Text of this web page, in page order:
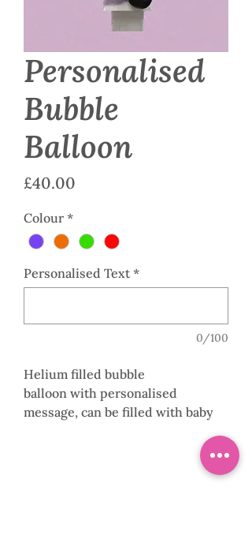
Personalised
Bubble
Balloon
£40.00
Colour *
Personalised Text *
0/100
Helium filled bubble
balloon with personalised
message, can be filled with baby
colours with a collar and base. Can
be made to floor or table height to